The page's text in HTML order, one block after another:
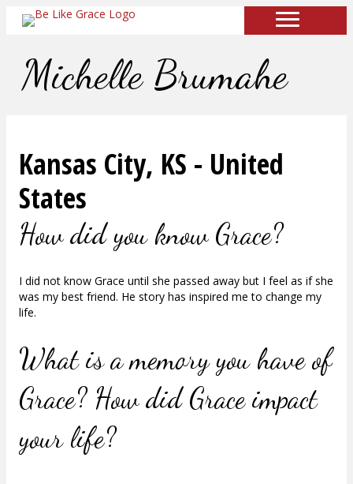
Michelle Brumahe
Kansas City, KS - United
States
How did you know Grace?
I did not know Grace until she passed away but I feel as if she
was my best friend. He story has inspired me to change my
life.
What is a memory you have of
Grace? How did Grace impact
your life?